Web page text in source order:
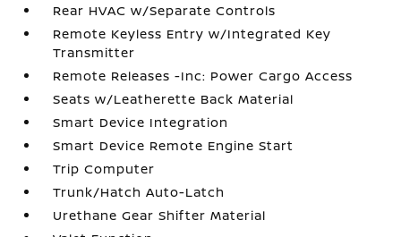
Rear HVAC w/Separate Controls
Remote Keyless Entry w/Integrated Key
Transmitter
Remote Releases -Inc: Power Cargo Access
Seats w/Leatherette Back Material
Smart Device Integration
Smart Device Remote Engine Start
Trip Computer
Trunk/Hatch Auto-Latch
Urethane Gear Shifter Material